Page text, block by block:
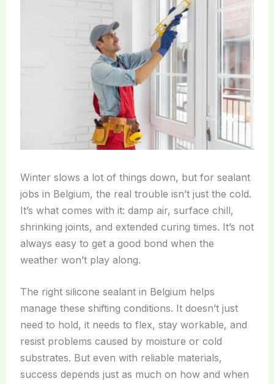
Winter slows a lot of things down, but for sealant
jobs in Belgium, the real trouble isn’t just the cold.
It’s what comes with it: damp air, surface chill,
shrinking joints, and extended curing times. It’s not
always easy to get a good bond when the
weather won’t play along.
The right silicone sealant in Belgium helps
manage these shifting conditions. It doesn’t just
need to hold, it needs to flex, stay workable, and
resist problems caused by moisture or cold
substrates. But even with reliable materials,
success depends just as much on how and when